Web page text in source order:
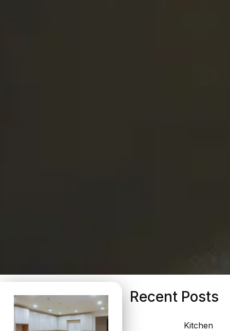
Recent Posts
Kitchen